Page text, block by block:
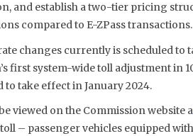
and establish a two-tier pricing
compared to E-ZPass transactions.
changes currently is scheduled to
first system-wide toll adjustment in
take effect in January 2024.
viewed on the Commission website
– passenger vehicles equipped